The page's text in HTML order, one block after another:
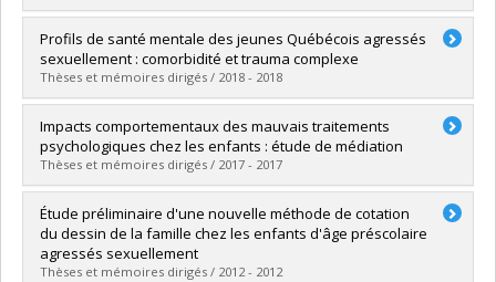
Graduate :Dargan, Sonia
Cycle :Doctoral
Grade :D. Psy.
Lien vers le document dans Papyrus
Profils de santé mentale des jeunes Québécois agressés
sexuellement : comorbidité et trauma complexe
Thèses et mémoires dirigés / 2018 - 2018
Graduate :Alie Poirier, Alexane
Cycle :Doctoral
Grade :D. Psy.
Lien vers le document dans Papyrus
Impacts comportementaux des mauvais traitements
psychologiques chez les enfants : étude de médiation
Thèses et mémoires dirigés / 2017 - 2017
Graduate :Dupré, Marie-Pier
Cycle :Master's
Grade :M. Sc.
Lien vers le document dans Papyrus
Étude préliminaire d'une nouvelle méthode de cotation
du dessin de la famille chez les enfants d'âge préscolaire
agressés sexuellement
Thèses et mémoires dirigés / 2012 - 2012